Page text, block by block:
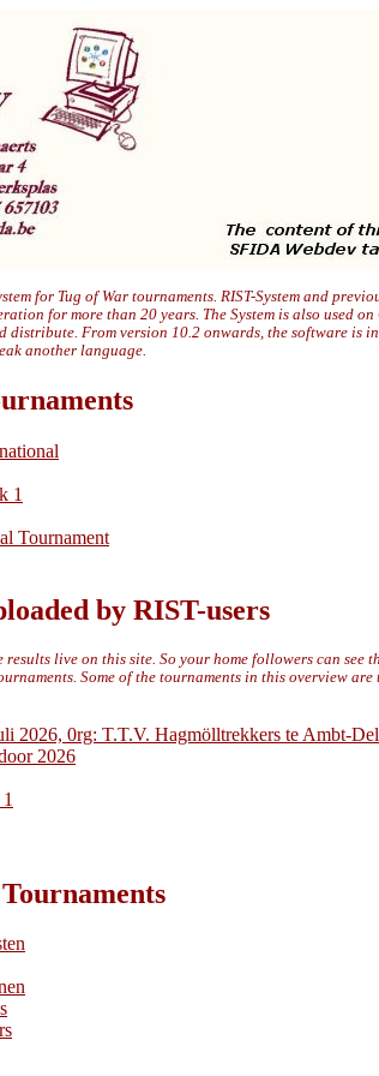
for Tug of War tournaments. RIST-System and
for more than 20 years. The System is also used
distribute. From version 10.2 onwards, the software is
another language.
1
Tournament
by RIST-users
results live on this site. So your home followers can
Some of the tournaments in this overview are
2026, 0rg: T.T.V. Hagmölltrekkers te Ambt-
2026